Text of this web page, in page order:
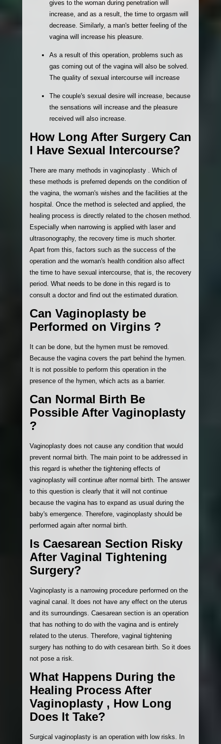
gives to the woman during penetration will
increase, and as a result, the time to orgasm will
decrease. Similarly, a man's better feeling of the
vagina will increase his pleasure.
As a result of this operation, problems such as
gas coming out of the vagina will also be solved.
The quality of sexual intercourse will increase
The couple's sexual desire will increase, because
the sensations will increase and the pleasure
received will also increase.
How Long After Surgery Can
I Have Sexual Intercourse?
There are many methods in vaginoplasty . Which of
these methods is preferred depends on the condition of
the vagina, the woman's wishes and the facilities at the
hospital. Once the method is selected and applied, the
healing process is directly related to the chosen method.
Especially when narrowing is applied with laser and
ultrasonography, the recovery time is much shorter.
Apart from this, factors such as the success of the
operation and the woman's health condition also affect
the time to have sexual intercourse, that is, the recovery
period. What needs to be done in this regard is to
consult a doctor and find out the estimated duration.
Can Vaginoplasty be
Performed on Virgins ?
It can be done, but the hymen must be removed.
Because the vagina covers the part behind the hymen.
It is not possible to perform this operation in the
presence of the hymen, which acts as a barrier.
Can Normal Birth Be
Possible After Vaginoplasty
?
Vaginoplasty does not cause any condition that would
prevent normal birth. The main point to be addressed in
this regard is whether the tightening effects of
vaginoplasty will continue after normal birth. The answer
to this question is clearly that it will not continue
because the vagina has to expand as usual during the
baby's emergence. Therefore, vaginoplasty should be
performed again after normal birth.
Is Caesarean Section Risky
After Vaginal Tightening
Surgery?
Vaginoplasty is a narrowing procedure performed on the
vaginal canal. It does not have any effect on the uterus
and its surroundings. Caesarean section is an operation
that has nothing to do with the vagina and is entirely
related to the uterus. Therefore, vaginal tightening
surgery has nothing to do with cesarean birth. So it does
not pose a risk.
What Happens During the
Healing Process After
Vaginoplasty , How Long
Does It Take?
Surgical vaginoplasty is an operation with low risks. In